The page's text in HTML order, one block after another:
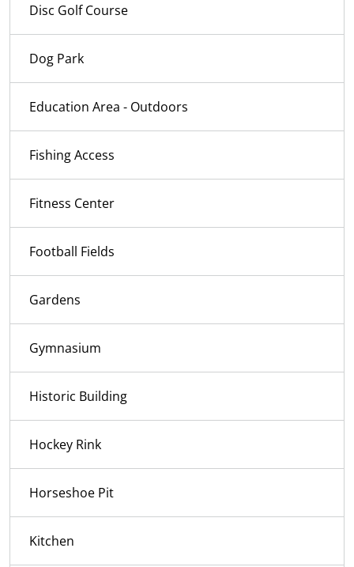
Disc Golf Course
Dog Park
Education Area - Outdoors
Fishing Access
Fitness Center
Football Fields
Gardens
Gymnasium
Historic Building
Hockey Rink
Horseshoe Pit
Kitchen